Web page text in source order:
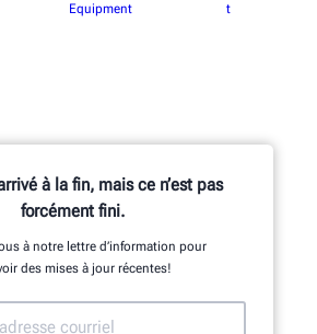
Equipment
t
à la fin, mais ce n’est pas
forcément fini.
à notre lettre d’information pour
des mises à jour récentes!